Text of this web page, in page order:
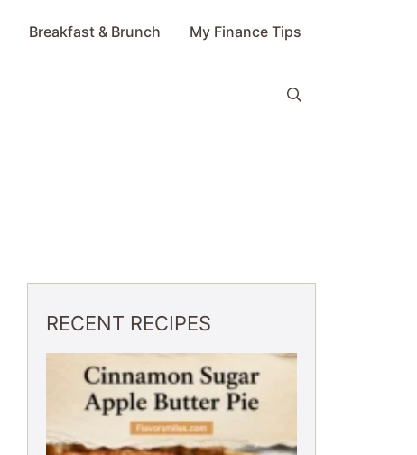
Breakfast & Brunch My Finance Tips
RECENT RECIPES